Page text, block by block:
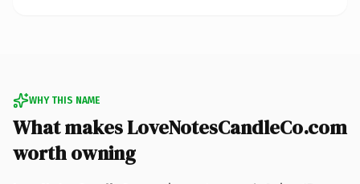
WHY THIS NAME
What makes LoveNotesCandleCo.com
worth owning